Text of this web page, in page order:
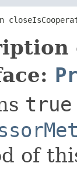
true
of